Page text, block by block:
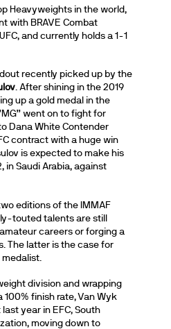
Heavyweights in the world,
with BRAVE Combat
and currently holds a 1-1
recently picked up by the
. After shining in the 2019
up a gold medal in the
went on to fight for
Dana White Contender
contract with a huge win
is expected to make his
in Saudi Arabia, against
editions of the IMMAF
touted talents are still
careers or forging a
The latter is the case for
medalist.
division and wrapping
finish rate, Van Wyk
year in EFC, South
moving down to